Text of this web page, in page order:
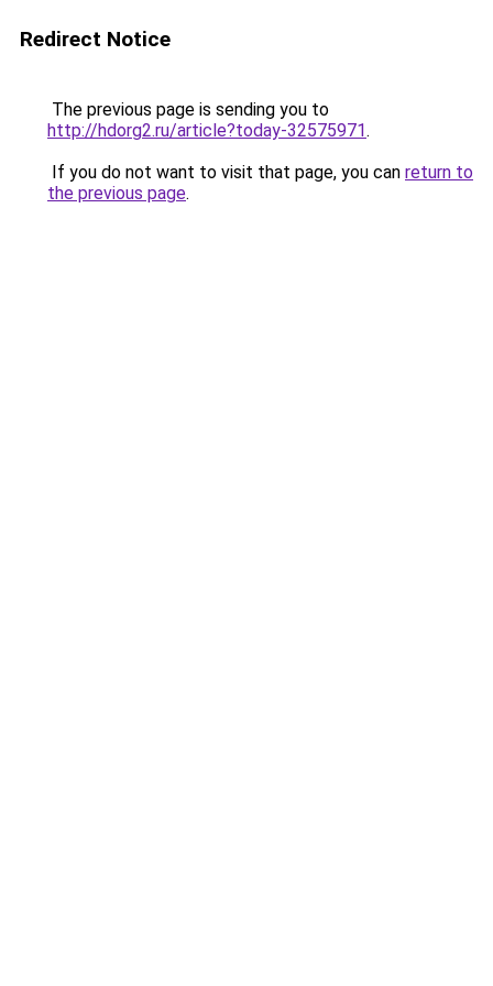
Redirect Notice
The previous page is sending you to
http://hdorg2.ru/article?today-32575971.
If you do not want to visit that page, you can return to
the previous page.